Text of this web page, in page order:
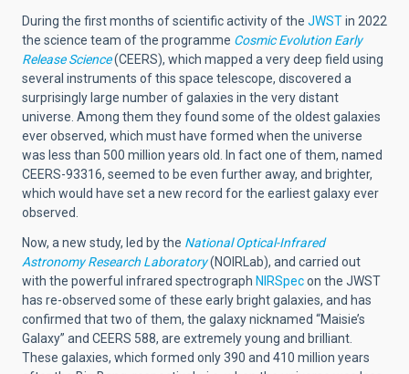
During the first months of scientific activity of the JWSTin 2022
the science team of the programme Cosmic Evolution Early
Release Science(CEERS), which mapped a very deep field using
several instruments of this space telescope, discovered a
surprisingly large number of galaxies in the very distant
universe. Among them they found some of the oldest galaxies
ever observed, which must have formed when the universe
was less than 500 million years old. In fact one of them, named
CEERS-93316, seemed to be even further away, and brighter,
which would have set a new record for the earliest galaxy ever
observed.
Now, a new study, led by the National Optical-Infrared
Astronomy Research Laboratory(NOIRLab), and carried out
with the powerful infrared spectrograph NIRSpecon the JWST
has re-observed some of these early bright galaxies, and has
confirmed that two of them, the galaxy nicknamed “Maisie’s
Galaxy” and CEERS 588, are extremely young and brilliant.
These galaxies, which formed only 390 and 410 million years